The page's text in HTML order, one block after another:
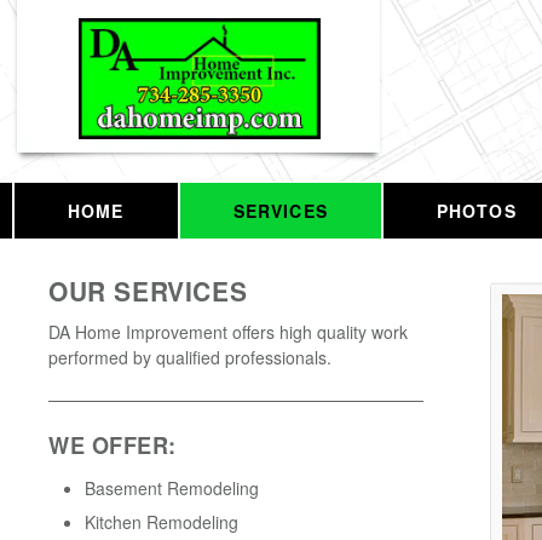
HOME SERVICES PHOTOS
OUR SERVICES
DA Home Improvement offers high quality work
performed by qualified professionals.
WE OFFER:
Basement Remodeling
Kitchen Remodeling